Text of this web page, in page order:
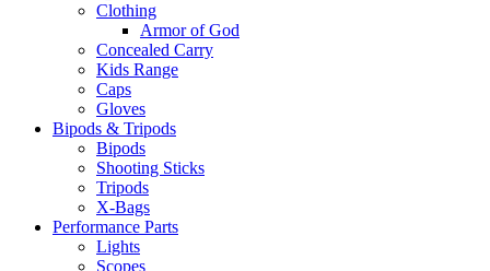
Clothing
Armor of God
Concealed Carry
Kids Range
Caps
Gloves
Bipods & Tripods
Bipods
Shooting Sticks
Tripods
X-Bags
Performance Parts
Lights
Scopes